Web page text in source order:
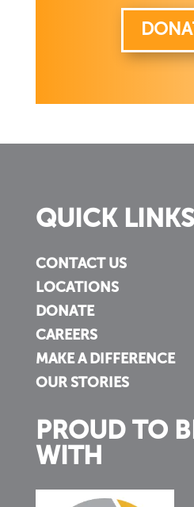
QUICK LINKS
CONTACT US
LOCATIONS
DONATE
CAREERS
MAKE A DIFFERENCE
OUR STORIES
PROUD TO
WITH